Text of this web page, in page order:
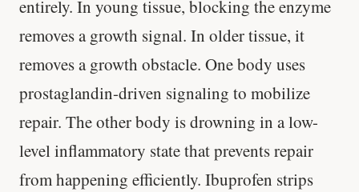
entirely. In young tissue, blocking the enzyme
removes a growth signal. In older tissue, it
removes a growth obstacle. One body uses
prostaglandin-driven signaling to mobilize
repair. The other body is drowning in a low-
level inflammatory state that prevents repair
from happening efficiently. Ibuprofen strips